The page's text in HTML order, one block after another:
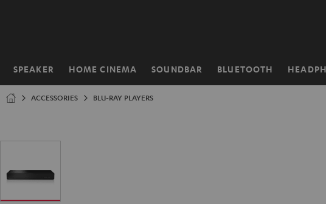
SPEAKER HOME CINEMA SOUNDBAR BLUETOOTH
Home
ACCESSORIES BLU-RAY PLAYERS